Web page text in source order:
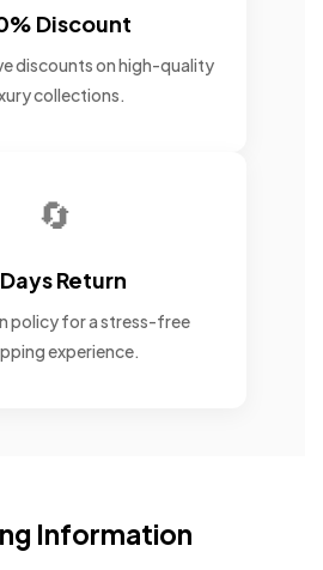
Discount
discounts on high-quality
collections.
🔄
Return
policy for a stress-free
experience.
Information